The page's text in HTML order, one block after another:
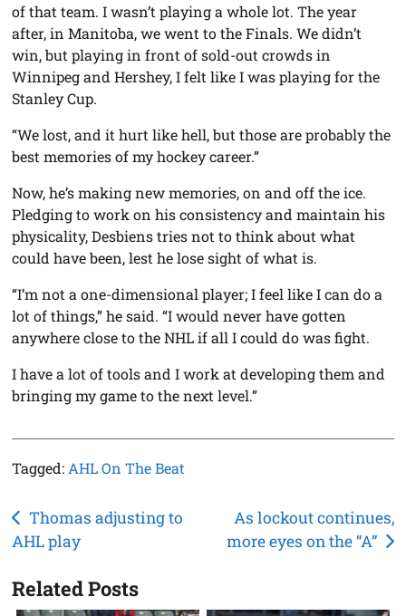
of that team. I wasn’t playing a whole lot. The year
after, in Manitoba, we went to the Finals. We didn’t
win, but playing in front of sold-out crowds in
Winnipeg and Hershey, I felt like I was playing for the
Stanley Cup.
“We lost, and it hurt like hell, but those are probably the
best memories of my hockey career.”
Now, he’s making new memories, on and off the ice.
Pledging to work on his consistency and maintain his
physicality, Desbiens tries not to think about what
could have been, lest he lose sight of what is.
“I’m not a one-dimensional player; I feel like I can do a
lot of things,” he said. “I would never have gotten
anywhere close to the NHL if all I could do was fight.
I have a lot of tools and I work at developing them and
bringing my game to the next level.”
Tagged: AHL On The Beat
Post
navigation
Thomas adjusting to
AHL play
As lockout continues,
more eyes on the “A”
Related Posts